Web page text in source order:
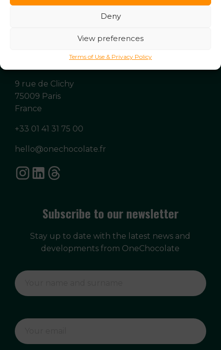
Deny
View preferences
Terms of Use & Privacy Policy
9 rue de Clichy
75009 Paris
France
+33 01 41 31 75 00
hello@onechocolate.fr
Subscribe to our newsletter
Stay up to date with the latest news and
developments from OneChocolate